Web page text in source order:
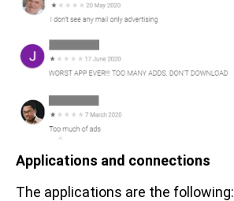
Applications and connections
The applications are the following: